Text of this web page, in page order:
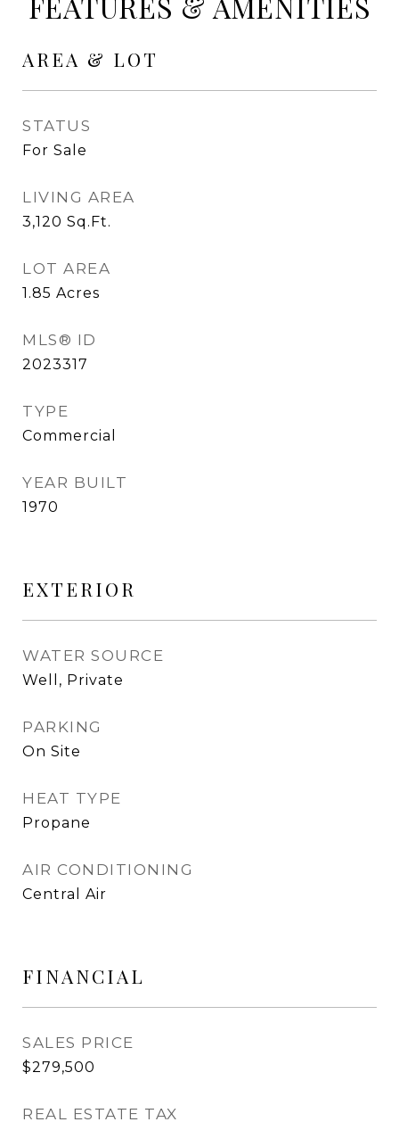
AREA & LOT
STATUS
For Sale
LIVING AREA
3,120 Sq.Ft.
LOT AREA
1.85 Acres
MLS® ID
2023317
TYPE
Commercial
YEAR BUILT
1970
EXTERIOR
WATER SOURCE
Well, Private
PARKING
On Site
HEAT TYPE
Propane
AIR CONDITIONING
Central Air
FINANCIAL
SALES PRICE
$279,500
REAL ESTATE TAX